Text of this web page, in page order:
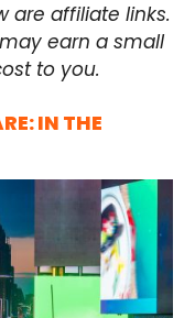
are affiliate links.
earn a small
to you.
IN THE